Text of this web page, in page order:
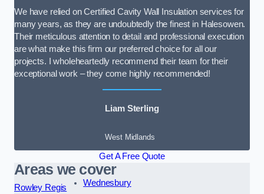
We have relied on Certified Cavity Wall Insulation services for
many years, as they are undoubtedly the finest in Halesowen.
Their meticulous attention to detail and professional execution
are what make this firm our preferred choice for all our
projects. I wholeheartedly recommend their team for their
exceptional work – they come highly recommended!
Liam Sterling
West Midlands
Get A Free Quote
Areas we cover
Rowley Regis
Wednesbury